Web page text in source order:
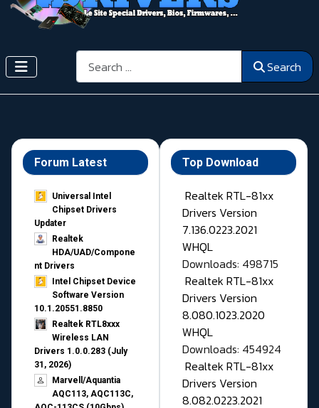
Search Search
Forum Latest
Universal Intel
Chipset Drivers
Updater​
Realtek
HDA/UAD/Compone
nt Drivers
Intel Chipset Device
Software Version
10.1.20551.8850
Realtek RTL8xxx
Wireless LAN
Drivers 1.0.0.283 (July
31, 2026)
Marvell/Aquantia
AQC113, AQC113C,
Top Download
Realtek RTL-81xx
Drivers Version
7.136.0223.2021
WHQL
Downloads: 498715
Realtek RTL-81xx
Drivers Version
8.080.1023.2020
WHQL
Downloads: 454924
Realtek RTL-81xx
Drivers Version
8.082.0223.2021